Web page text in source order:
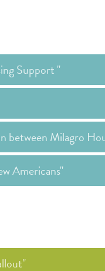
Support "
Milagro
Americans"